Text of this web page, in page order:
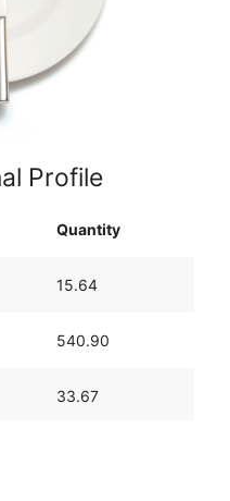
Profile
Quantity
15.64
540.90
33.67